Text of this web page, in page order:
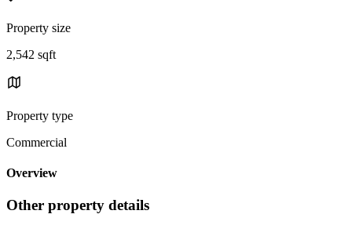
Property size
2,542 sqft
Property type
Commercial
Overview
Other property details